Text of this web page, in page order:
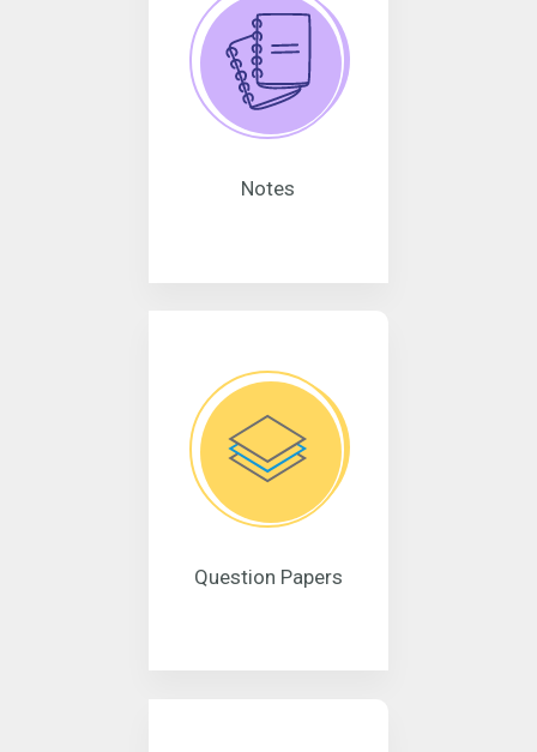
Notes
Question Papers